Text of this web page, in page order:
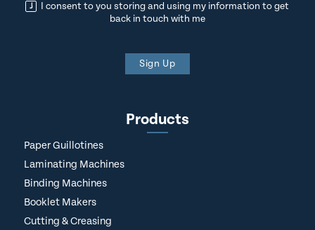
I consent to you storing and using my information to get
back in touch with me
Sign Up
Products
Paper Guillotines
Laminating Machines
Binding Machines
Booklet Makers
Cutting & Creasing